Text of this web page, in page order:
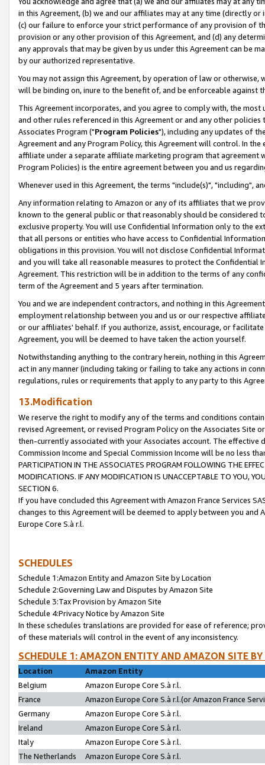
in this Agreement, (b) we and our affiliates may at any time (directly
(c) our failure to enforce your strict performance of any provision of
provision or any other provision of this Agreement, and (d) any
any approvals that may be given by us under this Agreement can be
by our authorized representative.
You may not assign this Agreement, by operation of law or
will be binding on, inure to the benefit of, and be enforceable against
This Agreement incorporates, and you agree to comply with, the
and other rules referenced in this Agreement or and any other
Associates Program ("Program Policies"), including any updates of
Agreement and any Program Policy, this Agreement will control. In
affiliate under a separate affiliate marketing program that agreement
Program Policies) is the entire agreement between you and us
Whenever used in this Agreement, the terms "include(s)", "including",
Any information relating to Amazon or any of its affiliates that we
known to the general public or that reasonably should be considered
exclusive property. You will use Confidential Information only to the
that all persons or entities who have access to Confidential
obligations in this provision. You will not disclose Confidential
and you will take all reasonable measures to protect the Confidential
Agreement. This restriction will be in addition to the terms of any
term of the Agreement and 5 years after termination.
You and we are independent contractors, and nothing in this
employment relationship between you and us or our respective
or our affiliates' behalf. If you authorize, assist, encourage, or
Agreement, you will be deemed to have taken the action yourself.
Notwithstanding anything to the contrary herein, nothing in this
act in any manner (including taking or failing to take any actions in
regulations, rules or requirements that apply to any party to this
13.Modification
We reserve the right to modify any of the terms and conditions
revised Agreement, or revised Program Policy on the Associates
then-currently associated with your Associates account. The
Commission Income and Special Commission Income will be no less
PARTICIPATION IN THE ASSOCIATES PROGRAM FOLLOWING THE
MODIFICATIONS. IF ANY MODIFICATION IS UNACCEPTABLE TO YOU,
SECTION 6.
If you have concluded this Agreement with Amazon France Services
changes to this Agreement will be deemed to apply between you and
Europe Core S.à r.l.
SCHEDULES
Schedule 1:Amazon Entity and Amazon Site by Location
Schedule 2:Governing Law and Disputes by Amazon Site
Schedule 3:Tax Provision by Amazon Site
Schedule 4:Privacy Notice by Amazon Site
In these schedules translations are provided for ease of reference;
of these materials will control in the event of any inconsistency.
SCHEDULE 1: AMAZON ENTITY AND AMAZON SITE
Location
Amazon Entity
Belgium
Amazon Europe Core S.à r.l.
France
Amazon Europe Core S.à r.l.(or Amazon France
Germany
Amazon Europe Core S.à r.l.
Ireland
Amazon Europe Core S.à r.l.
Italy
Amazon Europe Core S.à r.l.
The Netherlands
Amazon Europe Core S.à r.l.